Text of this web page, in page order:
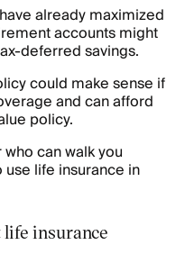
already maximized
accounts might
deferred savings.
could make sense if
and can afford
policy.
can walk you
life insurance in
life insurance